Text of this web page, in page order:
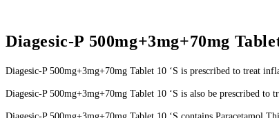
Diagesic-P 500mg+3mg+70mg
Diagesic-P 500mg+3mg+70mg Tablet 10 ‘S is prescribed to treat
Diagesic-P 500mg+3mg+70mg Tablet 10 ‘S is also be prescribed to